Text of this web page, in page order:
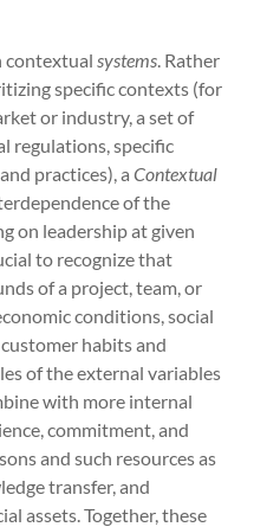
contextual systems . Rather
specific contexts (for
or industry, a set of
regulations, specific
practices), a Contextual
of the
on leadership at given
to recognize that
of a project, team, or
conditions, social
habits and
of the external variables
with more internal
commitment, and
and such resources as
transfer, and
assets. Together, these